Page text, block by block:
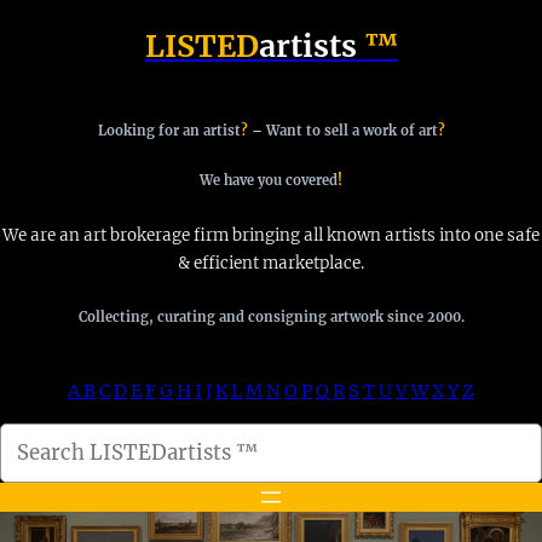
LISTEDartists ™
Looking for an artist?– Want to sell a work of art?
We have you covered!
We are an art brokerage firm bringing all known artists into one safe
& efficient marketplace.
Collecting, curating and consigning artwork since 2000.
ABCDEFGH I JKLMNO PQ R S TUVWXYZ
e
a